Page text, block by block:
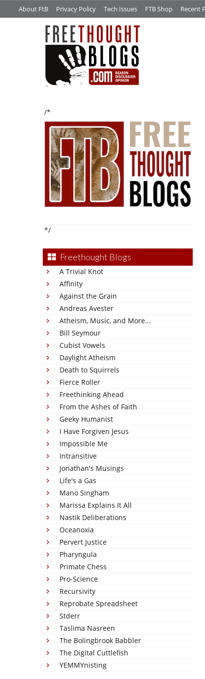
About FtB Privacy Policy Tech Issues FTB Shop Recent
/*
*/
Freethought Blogs
A Trivial Knot
Affinity
Against the Grain
Andreas Avester
Atheism, Music, and More...
Bill Seymour
Cubist Vowels
Daylight Atheism
Death to Squirrels
Fierce Roller
Freethinking Ahead
From the Ashes of Faith
Geeky Humanist
I Have Forgiven Jesus
Impossible Me
Intransitive
Jonathan's Musings
Life's a Gas
Mano Singham
Marissa Explains It All
Nastik Deliberations
Oceanoxia
Pervert Justice
Pharyngula
Primate Chess
Pro-Science
Recursivity
Reprobate Spreadsheet
Stderr
Taslima Nasreen
The Bolingbrook Babbler
The Digital Cuttlefish
YEMMYnisting